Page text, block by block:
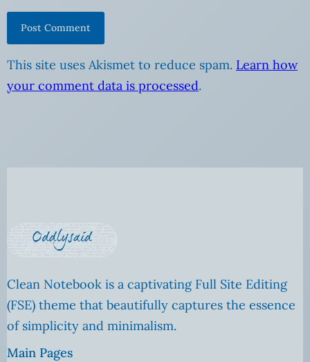
This site uses Akismet to reduce spam. Learn how
your comment data is processed.
Clean Notebook is a captivating Full Site Editing
(FSE) theme that beautifully captures the essence
of simplicity and minimalism.
Main Pages